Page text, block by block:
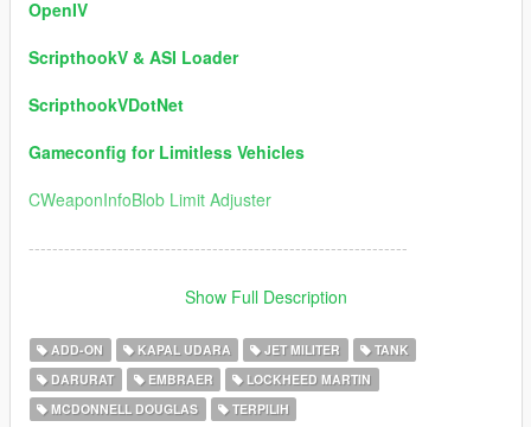
OpenIV
ScripthookV & ASI Loader
ScripthookVDotNet
Gameconfig for Limitless Vehicles
CWeaponInfoBlob Limit Adjuster
----------------------------------------------------------------
Version 5.0 / Information:
1) Ships Added:
USS DDG-112 Sampson (Author Permission for this package)
USS DD Eisenhower
Show Full Description
ADD-ON KAPAL UDARA JET MILITER
TANK
DARURAT
EMBRAER
LOCKHEED MARTIN
MCDONNELL DOUGLAS
TERPILIH